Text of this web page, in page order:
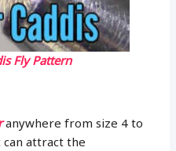
Fly Pattern
anywhere from size 4 to
attract the